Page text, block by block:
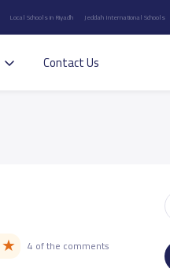
Local Schools in Riyadh Jeddah International Schools
Contact Us
★ 4 of the comments